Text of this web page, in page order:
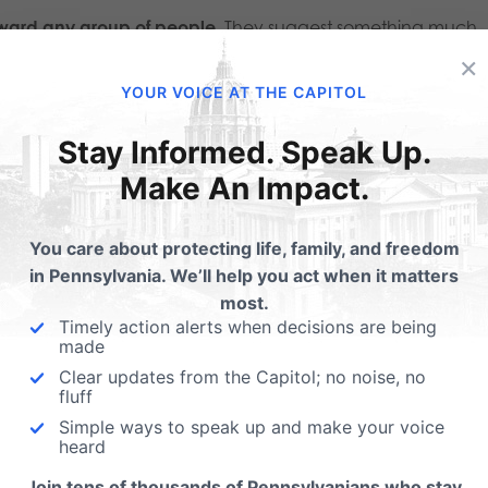
any group of people.They suggest something much
that marriage exists for more than adult fulfillment.
, “The question is no longer simply, ‘Who should be
are asking, ‘What is marriage actually for?‘”
had permanently settled. Instead, it has become
adult relationships.Governments throughout
unites men and women as husbands and wives and
to know and be raised by the mother and father who
family achieves that ideal because of death, divorce,
worth protecting.
×
YOUR VOICE AT THE CAPITOL
Stay Informed. Speak Up.
Make An Impact.
You care about protecting life, family, and freedom
in Pennsylvania. We’ll help you act when it matters
most.
Timely action alerts when decisions are being
made
Clear updates from the Capitol; no noise, no
fluff
Simple ways to speak up and make your voice
heard